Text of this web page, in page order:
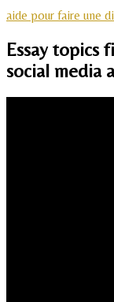
aide pour faire une
Essay topics
social media